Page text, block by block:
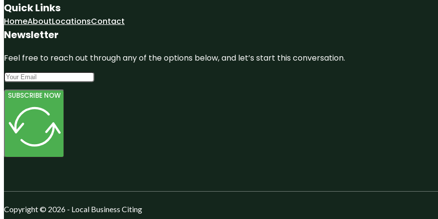
Quick Links
HomeAboutLocationsContact
Newsletter
Feel free to reach out through any of the options below, and let’s start this conversation.
SUBSCRIBE NOW
Copyright © 2026 - Local Business Citing